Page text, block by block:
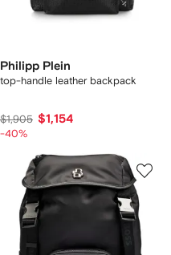
Philipp Plein
top-handle leather backpack
$1,905 $1,154
-40%